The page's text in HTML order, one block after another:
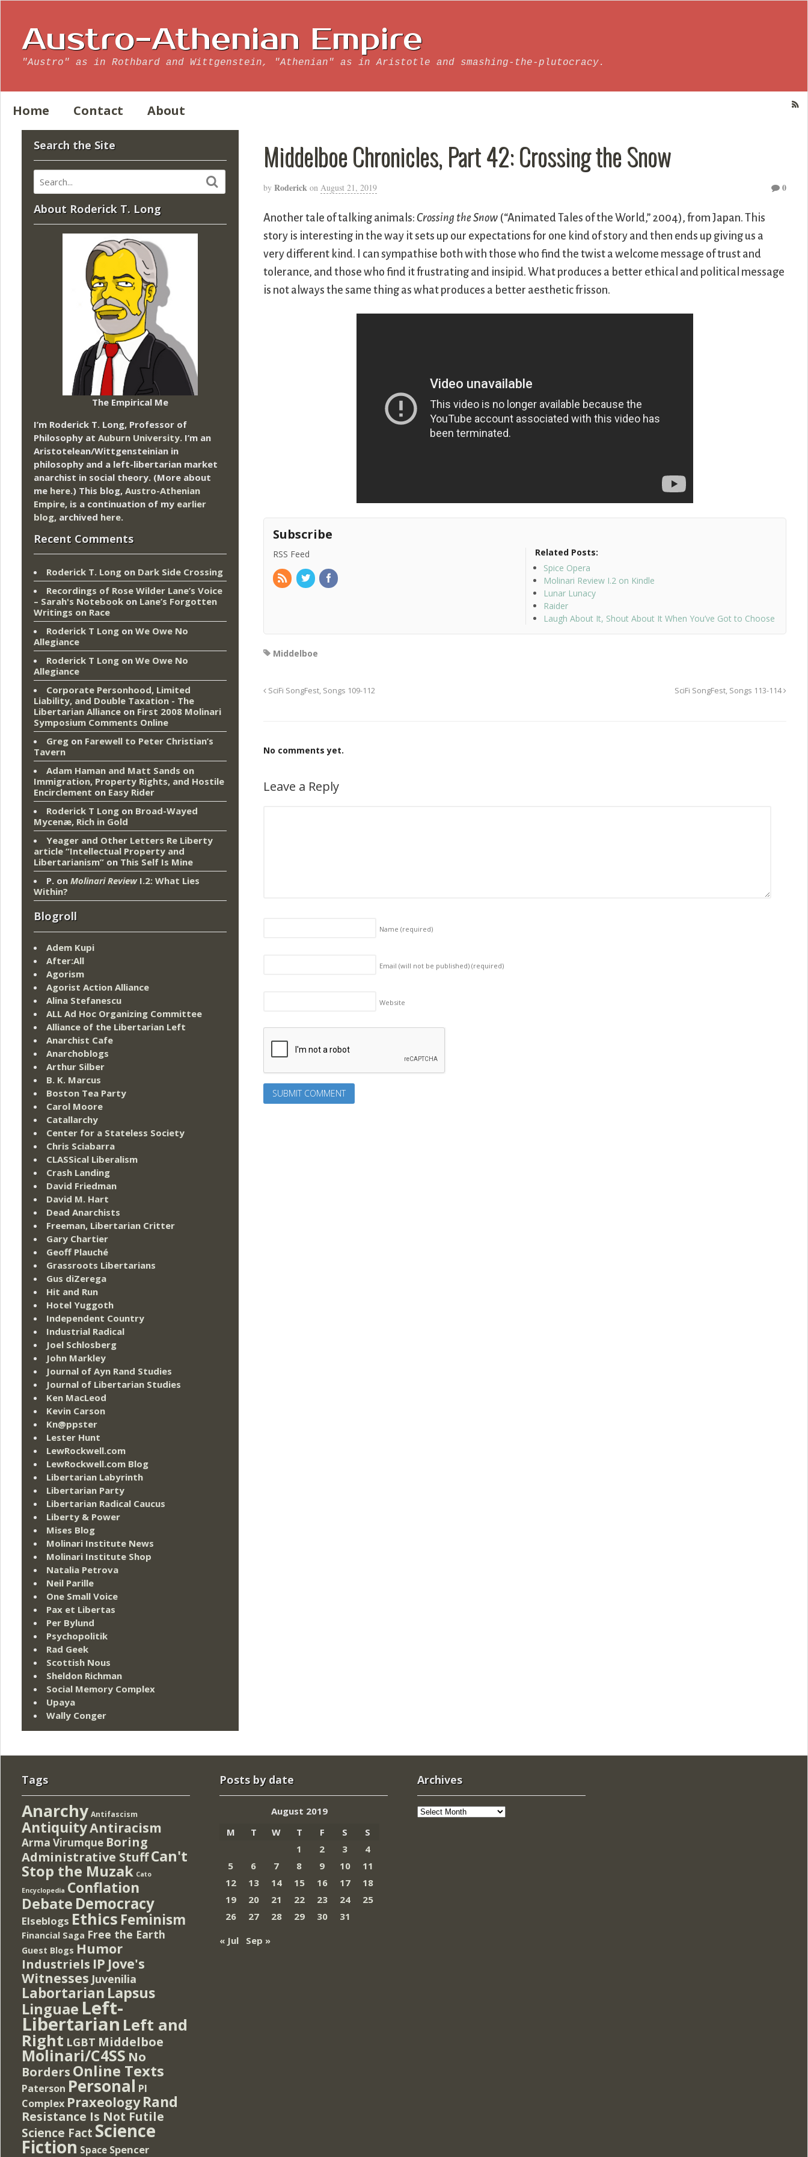
Austro-Athenian Empire
"Austro" as in Rothbard and Wittgenstein, "Athenian" as in Aristotle and smashing-the-plutocracy.
Home Contact About
Middelboe Chronicles, Part 42: Crossing the Snow
by Roderick on August 21, 2019 0
Another tale of talking animals: Crossing the Snow (“Animated Tales of the World,” 2004), from Japan. This
story is interesting in the way it sets up our expectations for one kind of story and then ends up giving us a
very different kind. I can sympathise both with those who find the twist a welcome message of trust and
tolerance, and those who find it frustrating and insipid. What produces a better ethical and political message
is not always the same thing as what produces a better aesthetic frisson.
Subscribe
RSS Feed
Related Posts:
Spice Opera
Molinari Review I.2 on Kindle
Lunar Lunacy
Raider
Laugh About It, Shout About It When You’ve Got to Choose
Middelboe
SciFi SongFest, Songs 109-112 SciFi SongFest, Songs 113-114
No comments yet.
Leave a Reply
Name(required)
Email (will not be published)(required)
Website
Search the Site
About Roderick T. Long
The Empirical Me
I’m Roderick T. Long, Professor of
Philosophy at Auburn University. I’m an
Aristotelean/Wittgensteinian in
philosophy and a left-libertarian market
anarchist in social theory. (More about
me here.) This blog, Austro-Athenian
Empire, is a continuation of my earlier
blog, archived here.
Recent Comments
Roderick T. Long on Dark Side Crossing
Recordings of Rose Wilder Lane’s Voice
– Sarah's Notebook on Lane’s Forgotten
Writings on Race
Roderick T Long on We Owe No
Allegiance
Roderick T Long on We Owe No
Allegiance
Corporate Personhood, Limited
Liability, and Double Taxation - The
Libertarian Alliance on First 2008 Molinari
Symposium Comments Online
Greg on Farewell to Peter Christian’s
Tavern
Adam Haman and Matt Sands on
Immigration, Property Rights, and Hostile
Encirclement on Easy Rider
Roderick T Long on Broad-Wayed
Mycenæ, Rich in Gold
Yeager and Other Letters Re Liberty
article “Intellectual Property and
Libertarianism” on This Self Is Mine
P. on Molinari ReviewI.2: What Lies
Within?
Blogroll
Adem Kupi
After:All
Agorism
Agorist Action Alliance
Alina Stefanescu
ALL Ad Hoc Organizing Committee
Alliance of the Libertarian Left
Anarchist Cafe
Anarchoblogs
Arthur Silber
B. K. Marcus
Boston Tea Party
Carol Moore
Catallarchy
Center for a Stateless Society
Chris Sciabarra
CLASSical Liberalism
Crash Landing
David Friedman
David M. Hart
Dead Anarchists
Freeman, Libertarian Critter
Gary Chartier
Geoff Plauché
Grassroots Libertarians
Gus diZerega
Hit and Run
Hotel Yuggoth
Independent Country
Industrial Radical
Joel Schlosberg
John Markley
Journal of Ayn Rand Studies
Journal of Libertarian Studies
Ken MacLeod
Kevin Carson
Kn@ppster
Lester Hunt
LewRockwell.com
LewRockwell.com Blog
Libertarian Labyrinth
Libertarian Party
Libertarian Radical Caucus
Liberty & Power
Mises Blog
Molinari Institute News
Molinari Institute Shop
Natalia Petrova
Neil Parille
One Small Voice
Pax et Libertas
Per Bylund
Psychopolitik
Rad Geek
Scottish Nous
Sheldon Richman
Social Memory Complex
Upaya
Wally Conger
Tags
Anarchy Antifascism
AntiquityAntiracism
Arma Virumque Boring
Administrative StuffCan't
Stop the Muzak Cato
Encyclopedia Conflation
Debate Democracy
Elseblogs Ethics Feminism
Financial Saga Free the Earth
Guest Blogs Humor
Industriels IP Jove's
Witnesses Juvenilia
Labortarian Lapsus
Linguae Left-
Libertarian Left and
Right LGBT Middelboe
Molinari/C4SS No
Borders Online Texts
Paterson Personal PI
Complex Praxeology Rand
Resistance Is Not Futile
Science Fact Science
Fiction Space Spencer
Posts by date
August 2019
M
T W T F S
S
1
2 3
4
5
6 7 8 9 10
11
12
13 14 15 16 17
18
19
20 21 22 23 24
25
26
27 28 29 30
31
« Jul
Sep »
Archives
Archives